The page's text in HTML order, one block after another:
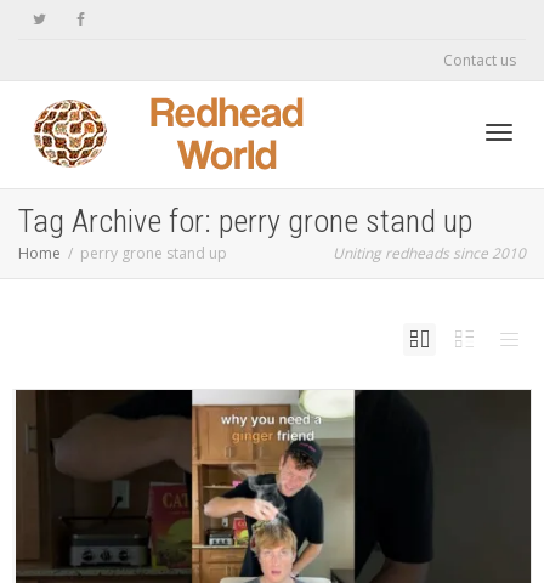
Contact us
Tag Archive for: perry grone stand up
Home perry grone stand up Uniting redheads since 2010